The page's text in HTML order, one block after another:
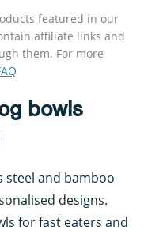
featured in our
affiliate links and
them. For more
bowls
steel and bamboo
designs.
for fast eaters and